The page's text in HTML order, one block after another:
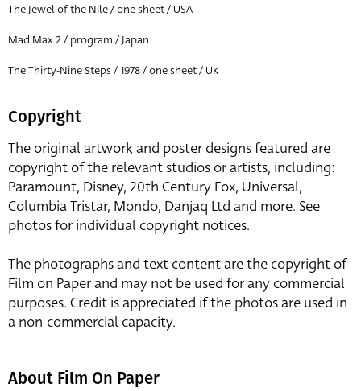
The Jewel of the Nile / one sheet / USA
Mad Max 2 / program / Japan
The Thirty-Nine Steps / 1978 / one sheet / UK
Copyright
The original artwork and poster designs featured are
copyright of the relevant studios or artists, including:
Paramount, Disney, 20th Century Fox, Universal,
Columbia Tristar, Mondo, Danjaq Ltd and more. See
photos for individual copyright notices.
The photographs and text content are the copyright of
Film on Paper and may not be used for any commercial
purposes. Credit is appreciated if the photos are used in
a non-commercial capacity.
About Film On Paper